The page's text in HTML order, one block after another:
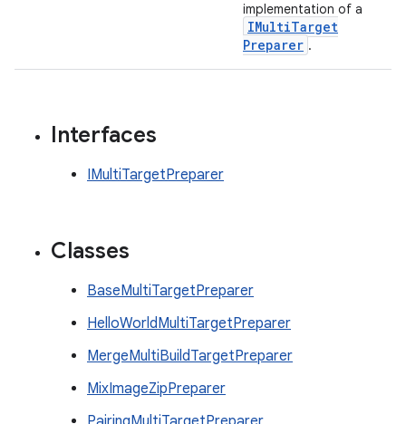
implementation of a
IMultiTarget
Preparer .
Interfaces
IMultiTargetPreparer
Classes
BaseMultiTargetPreparer
HelloWorldMultiTargetPreparer
MergeMultiBuildTargetPreparer
MixImageZipPreparer